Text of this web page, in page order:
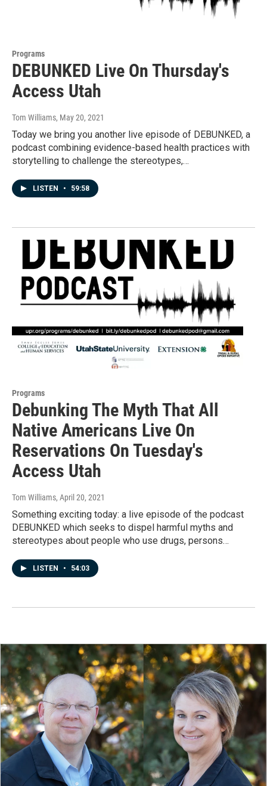
Programs
DEBUNKED Live On Thursday's
Access Utah
Tom Williams, May 20, 2021
Today we bring you another live episode of DEBUNKED, a
podcast combining evidence-based health practices with
storytelling to challenge the stereotypes,…
LISTEN • 59:58
Programs
Debunking The Myth That All
Native Americans Live On
Reservations On Tuesday's
Access Utah
Tom Williams, April 20, 2021
Something exciting today: a live episode of the podcast
DEBUNKED which seeks to dispel harmful myths and
stereotypes about people who use drugs, persons…
LISTEN • 54:03